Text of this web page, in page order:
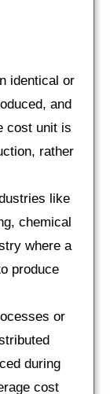
identical or
and
cost unit is
rather
like
chemical
where a
produce
or
during
cost